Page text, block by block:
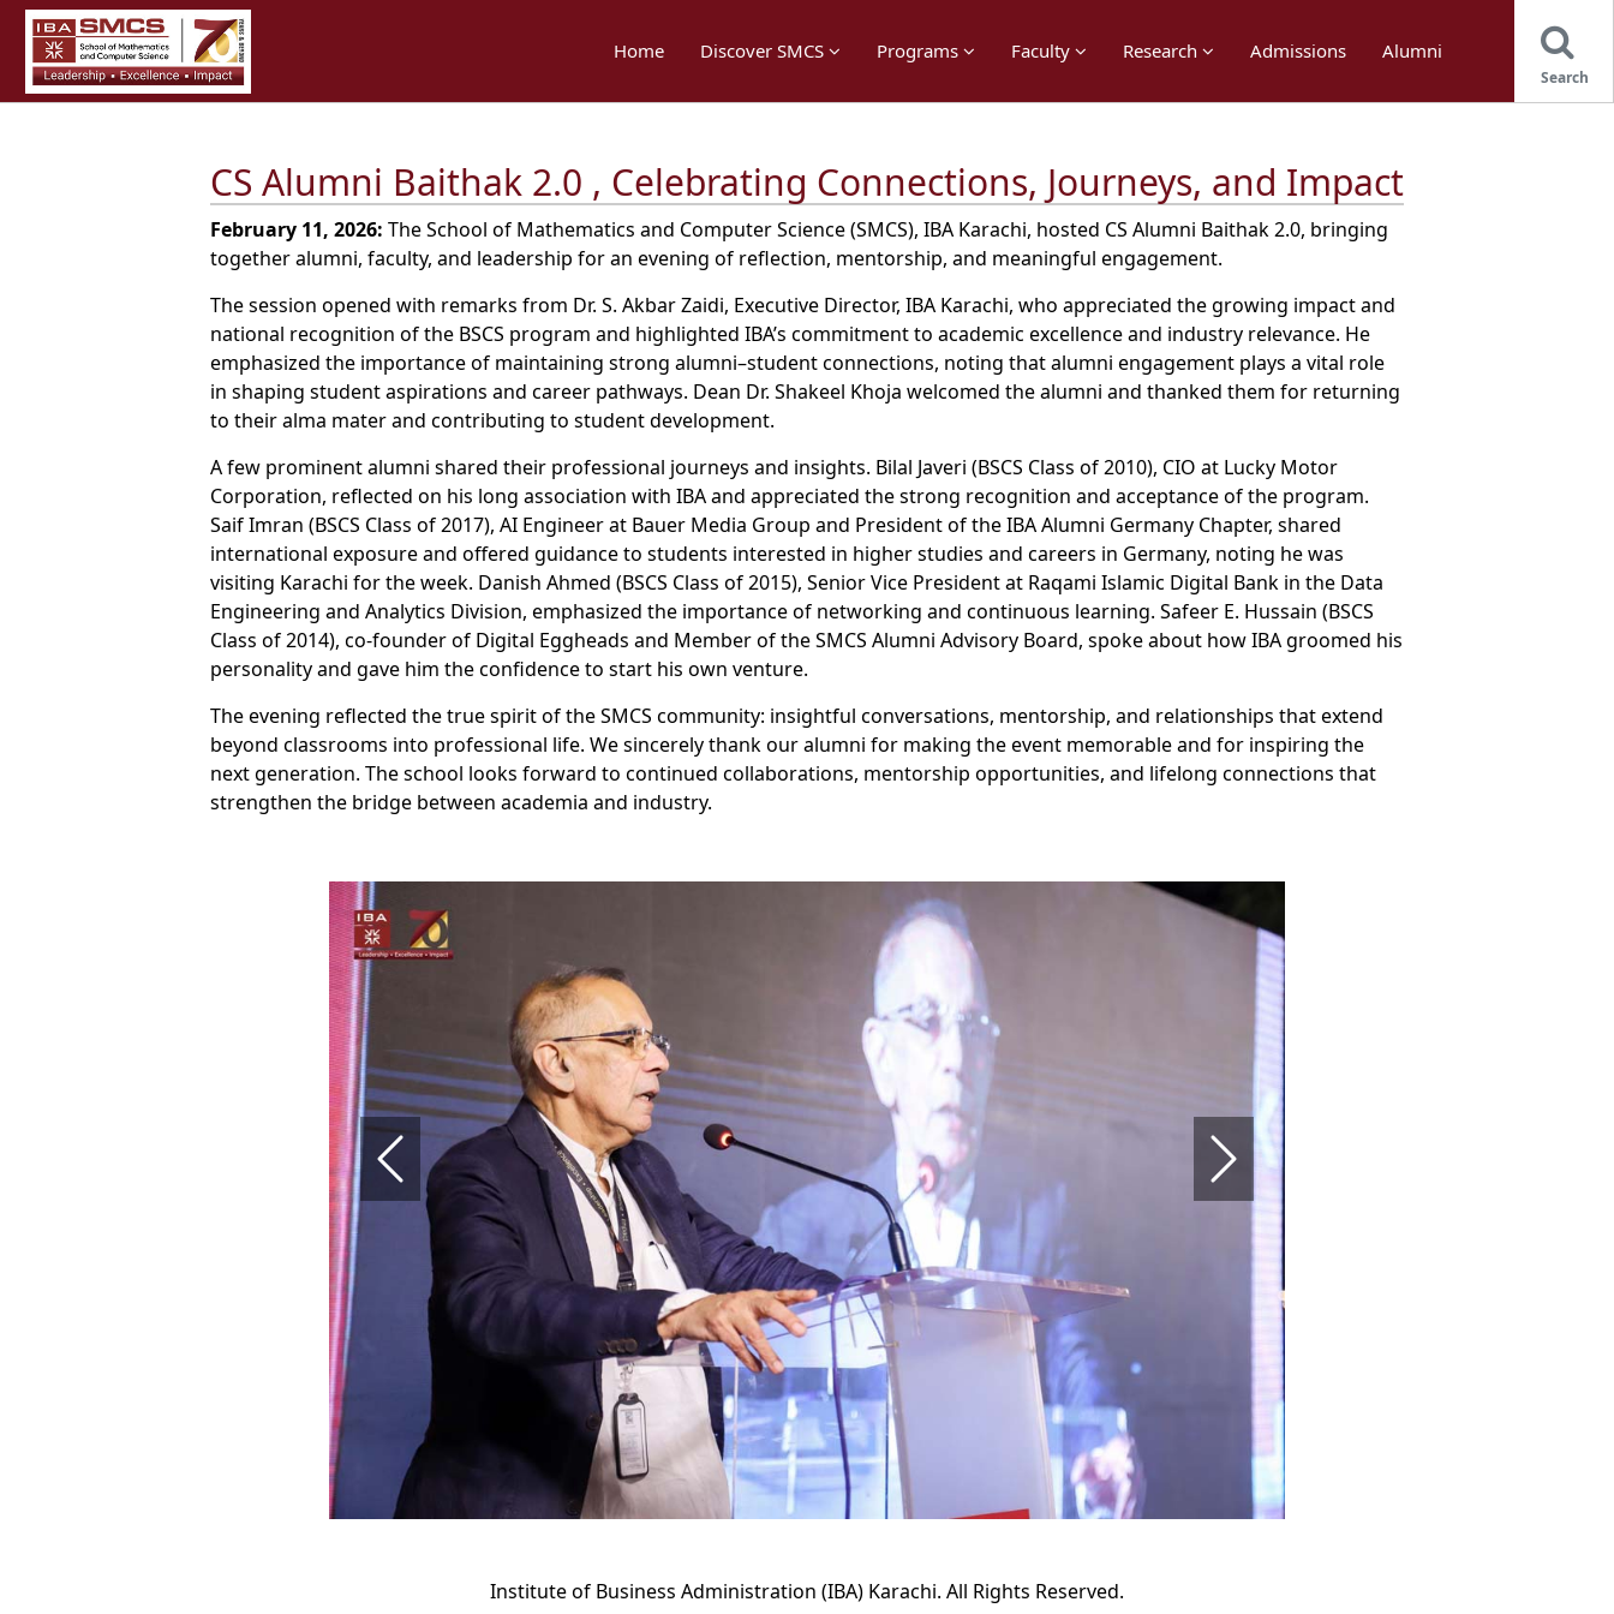
Home Discover SMCS Programs Faculty Research Admissions Alumni
Search
CS Alumni Baithak 2.0 , Celebrating Connections, Journeys, and Impact
February 11, 2026: The School of Mathematics and Computer Science (SMCS), IBA Karachi, hosted CS Alumni Baithak 2.0, bringing
together alumni, faculty, and leadership for an evening of reflection, mentorship, and meaningful engagement.
The session opened with remarks from Dr. S. Akbar Zaidi, Executive Director, IBA Karachi, who appreciated the growing impact and
national recognition of the BSCS program and highlighted IBA’s commitment to academic excellence and industry relevance. He
emphasized the importance of maintaining strong alumni–student connections, noting that alumni engagement plays a vital role
in shaping student aspirations and career pathways. Dean Dr. Shakeel Khoja welcomed the alumni and thanked them for returning
to their alma mater and contributing to student development.
A few prominent alumni shared their professional journeys and insights. Bilal Javeri (BSCS Class of 2010), CIO at Lucky Motor
Corporation, reflected on his long association with IBA and appreciated the strong recognition and acceptance of the program.
Saif Imran (BSCS Class of 2017), AI Engineer at Bauer Media Group and President of the IBA Alumni Germany Chapter, shared
international exposure and offered guidance to students interested in higher studies and careers in Germany, noting he was
visiting Karachi for the week. Danish Ahmed (BSCS Class of 2015), Senior Vice President at Raqami Islamic Digital Bank in the Data
Engineering and Analytics Division, emphasized the importance of networking and continuous learning. Safeer E. Hussain (BSCS
Class of 2014), co-founder of Digital Eggheads and Member of the SMCS Alumni Advisory Board, spoke about how IBA groomed his
personality and gave him the confidence to start his own venture.
The evening reflected the true spirit of the SMCS community: insightful conversations, mentorship, and relationships that extend
beyond classrooms into professional life. We sincerely thank our alumni for making the event memorable and for inspiring the
next generation. The school looks forward to continued collaborations, mentorship opportunities, and lifelong connections that
strengthen the bridge between academia and industry.
Previous Next
Institute of Business Administration (IBA) Karachi. All Rights Reserved.